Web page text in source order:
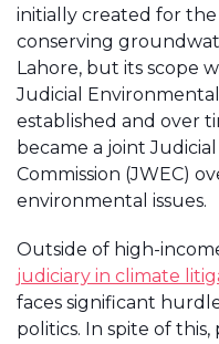
initially created for
conserving
Lahore, but its scope
Judicial
established and over
became a joint
Commission (JWEC)
environmental issues.
Outside of high-
judiciary in climate
faces significant
politics. In spite of